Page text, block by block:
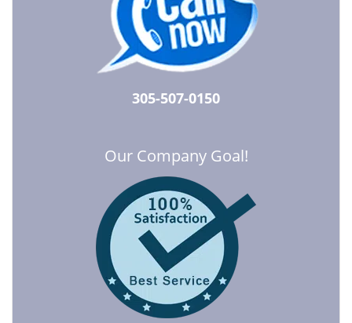
305-507-0150
Our Company Goal!